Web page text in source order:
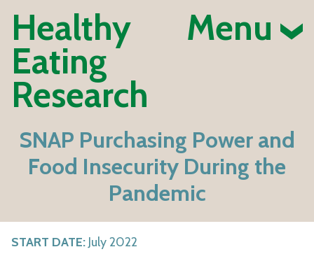
Healthy
Eating
Research
Menu
SNAP Purchasing Power and
Food Insecurity During the
Pandemic
START DATE: July 2022